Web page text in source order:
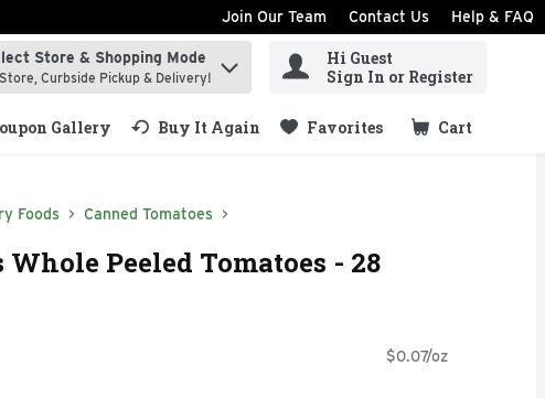
Join Our Team Contact Us Help & FAQ
to find items.
Store & Shopping Mode
Curbside Pickup & Delivery!
Hi Guest
Sign In or Register
Gallery Buy It Again Favorites Cart
.
Foods Canned Tomatoes
Peeled Tomatoes - 28
$0.07/oz